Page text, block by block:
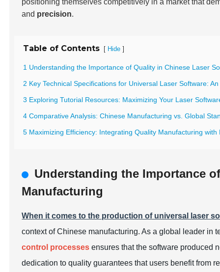
positioning themselves competitively in a market that
and precision.
Table of Contents [ Hide ]
1 Understanding the Importance of Quality in Chinese Laser
2 Key Technical Specifications for Universal Laser Software:
3 Exploring Tutorial Resources: Maximizing Your Laser
4 Comparative Analysis: Chinese Manufacturing vs. Global
5 Maximizing Efficiency: Integrating Quality Manufacturing
Understanding the Importance
Manufacturing
When it comes to the production of universal laser
context of Chinese manufacturing. As a global leader in
control processes ensures that the software produced
dedication to quality guarantees that users benefit from